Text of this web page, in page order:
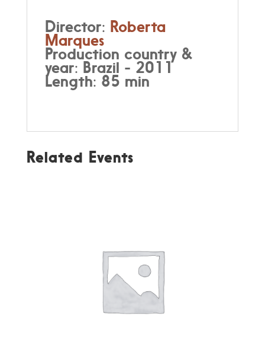
Director: Roberta
Marques
Production country &
year: Brazil - 2011
Length: 85 min
Related Events